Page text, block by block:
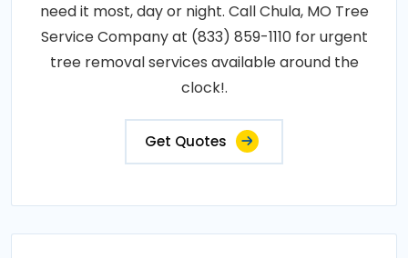
need it most, day or night. Call Chula, MO Tree
Service Company at (833) 859-1110 for urgent
tree removal services available around the
clock!.
Get Quotes